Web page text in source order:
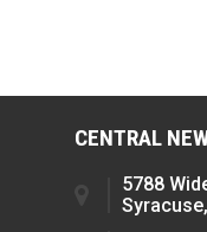
CENTRAL
5788